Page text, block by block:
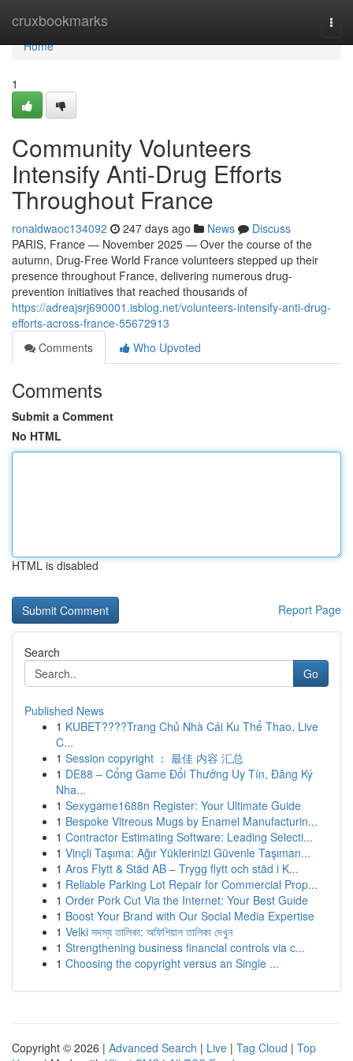
cruxbookmarks
Home
Home
1
Community Volunteers
Intensify Anti-Drug Efforts
Throughout France
ronaldwaoc134092 247 days ago News
Discuss
PARIS, France — November 2025 — Over the course of the
autumn, Drug-Free World France volunteers stepped up their
presence throughout France, delivering numerous drug-
prevention initiatives that reached thousands of
https://adreajsrj690001.isblog.net/volunteers-intensify-anti-drug-
efforts-across-france-55672913
Comments
Who Upvoted
Comments
Submit a Comment
No HTML
HTML is disabled
Report Page
Search
Go
Published News
1 KUBET????️Trang Chủ Nhà Cái Ku Thể Thao, Live
C...
1 Session copyright ： 最佳 内容 汇总
1 DE88 – Cổng Game Đổi Thưởng Uy Tín, Đăng Ký
Nha...
1 Sexygame1688n Register: Your Ultimate Guide
1 Bespoke Vitreous Mugs by Enamel Manufacturin...
1 Contractor Estimating Software: Leading Selecti...
1 Vinçli Taşıma: Ağır Yüklerinizi Güvenle Taşıman...
1 Aros Flytt & Städ AB – Trygg flytt och städ i K...
1 Reliable Parking Lot Repair for Commercial Prop...
1 Order Pork Cut Via the Internet: Your Best Guide
1 Boost Your Brand with Our Social Media Expertise
1 Velki সদস্য তালিকা: অফিশিয়াল তালিকা দেখুন
1 Strengthening business financial controls via c...
1 Choosing the copyright versus an Single ...
Copyright © 2026 | Advanced Search | Live | Tag Cloud | Top